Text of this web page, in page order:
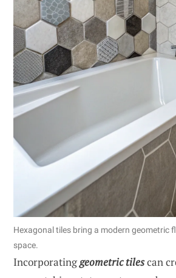
Hexagonal tiles bring a modern geometric
space.
Incorporatinggeometric tilescan